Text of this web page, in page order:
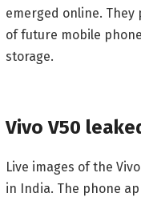
emerged online.
of future mobile
storage.
Vivo V50
Live images of the
in India. The phone